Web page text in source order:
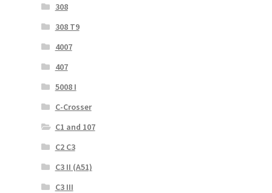
308
308 T9
4007
407
5008 I
C-Crosser
C1 and 107
C2 C3
C3 II (A51)
C3 III